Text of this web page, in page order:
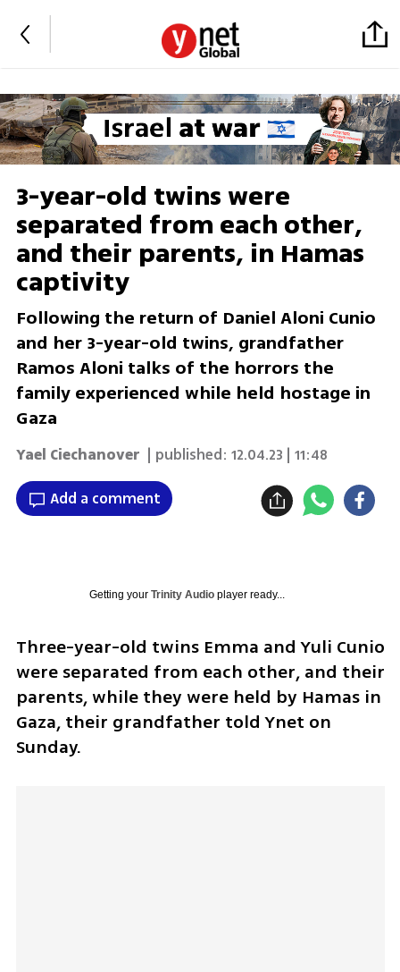
3-year-old twins were
separated from each other,
and their parents, in Hamas
captivity
Following the return of Daniel Aloni Cunio
and her 3-year-old twins, grandfather
Ramos Aloni talks of the horrors the
family experienced while held hostage in
Gaza
Yael Ciechanover | published: 12.04.23 | 11:48
Add a comment
Getting your Trinity Audioplayer ready...
Three-year-old twins Emma and Yuli Cunio
were separated from each other, and their
parents, while they were held by Hamas in
Gaza, their grandfather told Ynet on
Sunday.